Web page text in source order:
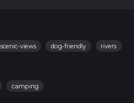
scenic-views dog-friendly rivers
camping